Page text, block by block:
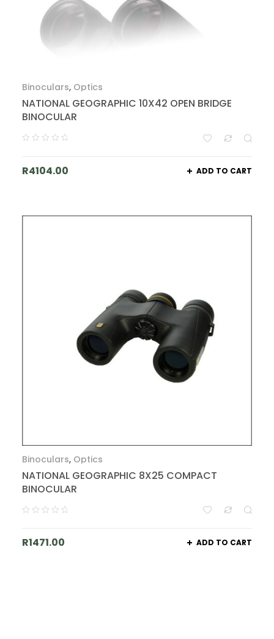
Binoculars, Optics
NATIONAL GEOGRAPHIC 10X42 OPEN BRIDGE
BINOCULAR
R4104.00 ADD TO CART
Binoculars, Optics
NATIONAL GEOGRAPHIC 8X25 COMPACT
BINOCULAR
R1471.00 ADD TO CART